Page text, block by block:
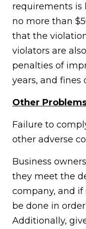
requirements is
no more than
that the
violators are
penalties of
years, and fines
Other
Failure to
other adverse
Business
they meet the
company, and
be done in
Additionally,